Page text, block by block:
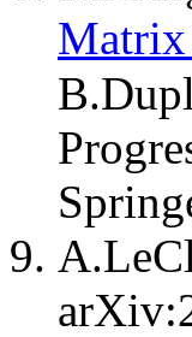
Matrix